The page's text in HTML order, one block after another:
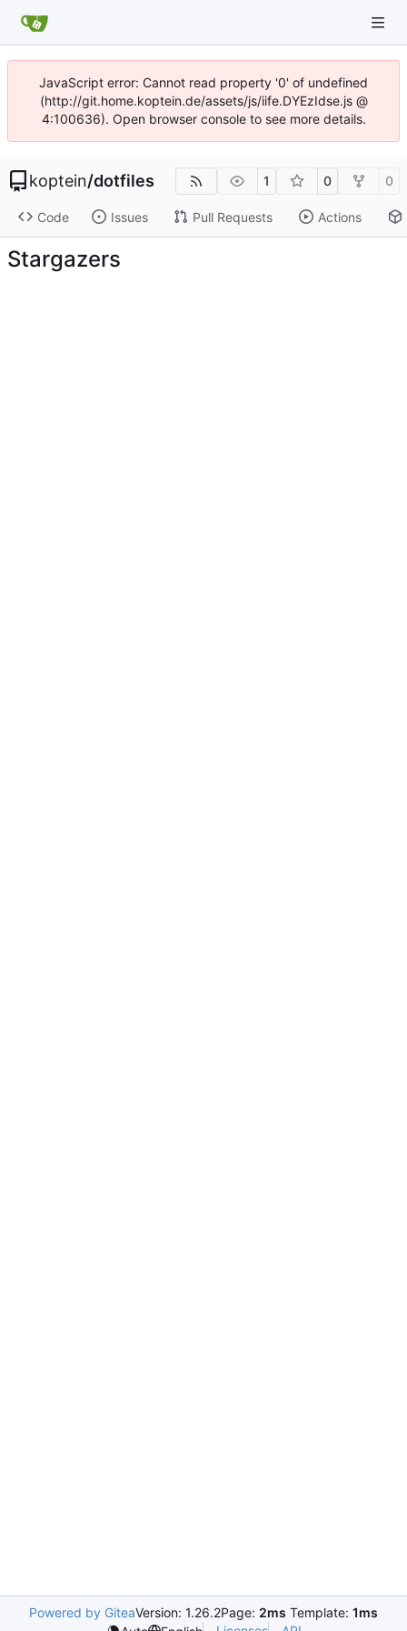
JavaScript error: Cannot read property '0' of undefined
(http://git.home.koptein.de/assets/js/iife.DYEzIdse.js @
4:100636). Open browser console to see more details.
koptein/dotfiles 1 0 0
Code Issues Pull Requests Actions
Stargazers
Powered by GiteaVersion: 1.26.2Page: 2ms Template: 1ms